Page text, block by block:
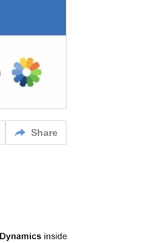
Share